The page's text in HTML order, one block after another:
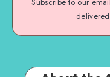
delivered